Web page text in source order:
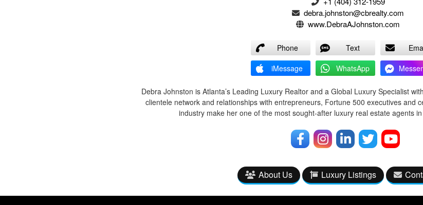
debra.johnston@cbrealty.com
www.DebraAJohnston.com
Phone Text
iMessage
WhatsApp
Debra Johnston is Atlanta’s Leading Luxury Realtor and a Global Luxury Specialist
clientele network and relationships with entrepreneurs, Fortune 500 executives and
industry make her one of the most sought-after luxury real estate agents
About Us Luxury Listings